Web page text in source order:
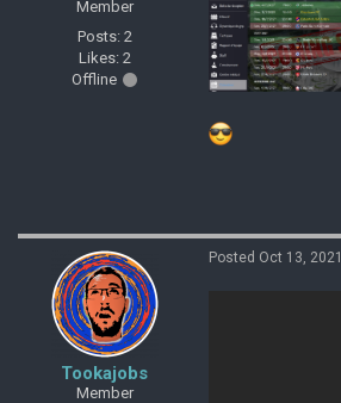
Member
Posts: 2
Likes: 2
Offline
Tookajobs
Member
Posted Oct 13, 2021